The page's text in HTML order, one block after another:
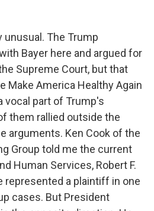
unusual. The Trump
Bayer here and argued for
Supreme Court, but that
Make America Healthy Again
vocal part of Trump's
them rallied outside the
arguments. Ken Cook of the
Group told me the current
Human Services, Robert F.
represented a plaintiff in one
cases. But President